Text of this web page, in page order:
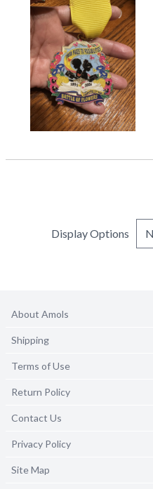
Display Options
About Amols
Shipping
Terms of Use
Return Policy
Contact Us
Privacy Policy
Site Map